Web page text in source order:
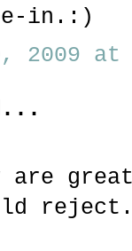
in.:)
2009 at